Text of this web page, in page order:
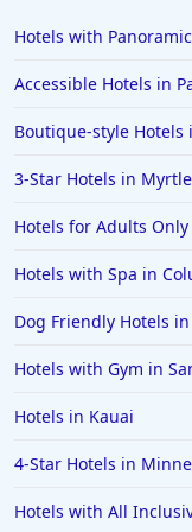
Hotels with
Accessible Hotels in
Boutique-style Hotels
3-Star Hotels in
Hotels for Adults
Hotels with Spa in
Dog Friendly Hotels
Hotels with Gym in
Hotels in Kauai
4-Star Hotels in
Hotels with All